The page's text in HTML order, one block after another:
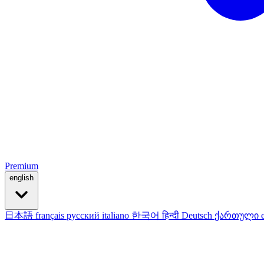
Premium
english
日本語 français русский italiano 한국어हिन्दी Deutsch ქართული